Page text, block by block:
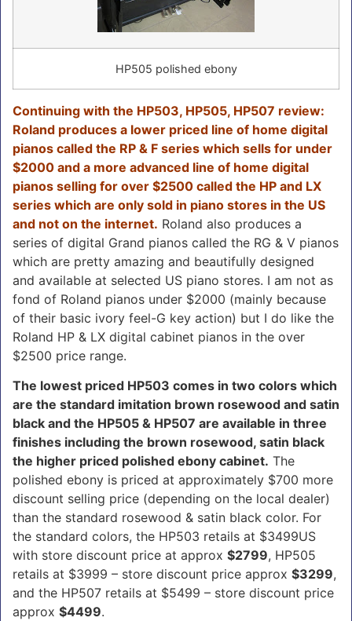
HP505 polished ebony
Continuing with the HP503, HP505, HP507 review:
Roland produces a lower priced line of home digital
pianos called the RP & F series which sells for under
$2000 and a more advanced line of home digital
pianos selling for over $2500 called the HP and LX
series which are only sold in piano stores in the US
and not on the internet. Roland also produces a
series of digital Grand pianos called the RG & V pianos
which are pretty amazing and beautifully designed
and available at selected US piano stores. I am not as
fond of Roland pianos under $2000 (mainly because
of their basic ivory feel-G key action) but I do like the
Roland HP & LX digital cabinet pianos in the over
$2500 price range.
The lowest priced HP503 comes in two colors which
are the standard imitation brown rosewood and satin
black and the HP505 & HP507 are available in three
finishes including the brown rosewood, satin black
the higher priced polished ebony cabinet. The
polished ebony is priced at approximately $700 more
discount selling price (depending on the local dealer)
than the standard rosewood & satin black color. For
the standard colors, the HP503 retails at $3499US
with store discount price at approx $2799, HP505
retails at $3999 – store discount price approx $3299,
and the HP507 retails at $5499 – store discount price
approx $4499.